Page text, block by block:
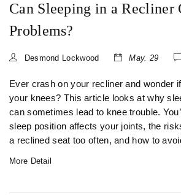
Can Sleeping in a Recliner
Problems?
Desmond Lockwood May. 29
Ever crash on your recliner and wonder
your knees? This article looks at why
can sometimes lead to knee trouble.
sleep position affects your joints, the
a reclined seat too often, and how to
More Detail